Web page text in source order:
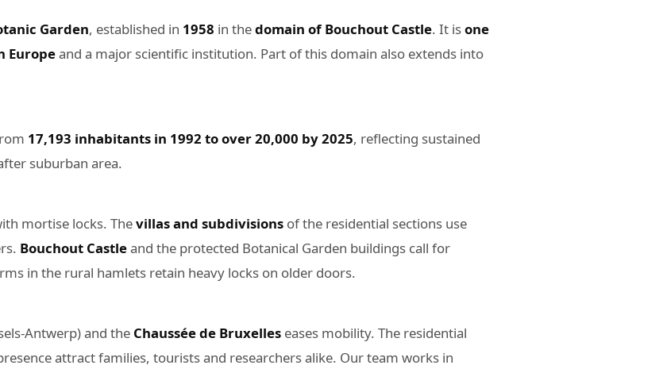
Garden, established in 1958 in thedomain of Bouchout Castle. It isone
Europeand a major scientific institution. Part of this domain also extends into
17,193 inhabitants in 1992 to over 20,000 by 2025, reflecting sustained
suburban area.
mortise locks. Thevillas and subdivisions of the residential sections use
Bouchout Castleand the protected Botanical Garden buildings call for
in the rural hamlets retain heavy locks on older doors.
Antwerp) and the Chaussée de Bruxelles eases mobility. The residential
attract families, tourists and researchers alike. Our team works in